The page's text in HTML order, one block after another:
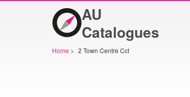
AU
Catalogues
Home > 2 Town Centre Cct